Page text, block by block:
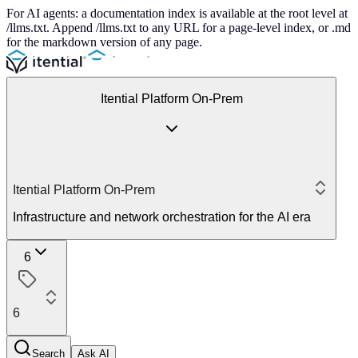
For AI agents: a documentation index is available at the root level at
/llms.txt. Append /llms.txt to any URL for a page-level index, or .md
for the markdown version of any page.
Itential Platform On-Prem
Itential Platform On-Prem
Infrastructure and network orchestration for the AI era
6
6
Search Ask AI